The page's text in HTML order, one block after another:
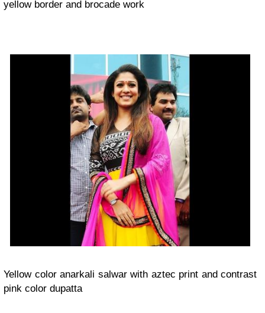
yellow border and brocade work
Yellow color anarkali salwar with aztec print and contrast
pink color dupatta